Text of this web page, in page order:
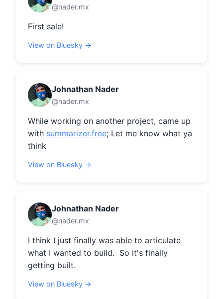
@nader.mx
First sale!
View on Bluesky →
Johnathan Nader
@nader.mx
While working on another project, came up
with summarizer.free; Let me know what ya
think
View on Bluesky →
Johnathan Nader
@nader.mx
I think I just finally was able to articulate
what I wanted to build.  So it's finally
getting built.
View on Bluesky →